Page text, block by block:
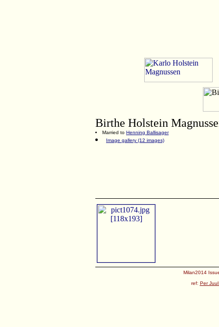
Birthe Holstein
Married to Henning Ballisager
Image gallery (12 images)
Milan2014
ref: Per